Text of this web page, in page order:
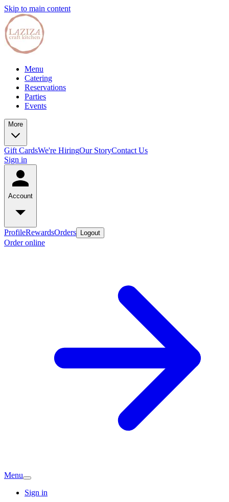
Skip to main content
Menu
Catering
Reservations
Parties
Events
More
Gift CardsWe're HiringOur StoryContact Us
Sign in
Account
ProfileRewardsOrders Logout
Order online
Menu
Sign in